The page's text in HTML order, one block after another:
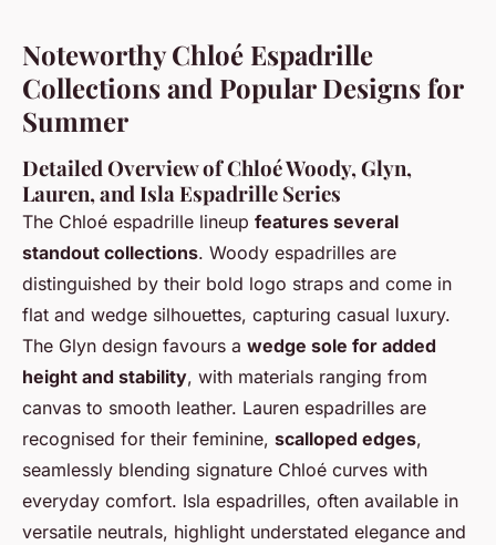
Noteworthy Chloé Espadrille
Collections and Popular Designs for
Summer
Detailed Overview of Chloé Woody, Glyn,
Lauren, and Isla Espadrille Series
The Chloé espadrille lineup features several
standout collections. Woody espadrilles are
distinguished by their bold logo straps and come in
flat and wedge silhouettes, capturing casual luxury.
The Glyn design favours a wedge sole for added
height and stability, with materials ranging from
canvas to smooth leather. Lauren espadrilles are
recognised for their feminine, scalloped edges,
seamlessly blending signature Chloé curves with
everyday comfort. Isla espadrilles, often available in
versatile neutrals, highlight understated elegance and